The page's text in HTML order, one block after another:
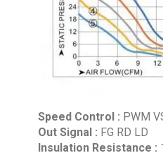
Speed Control : PWM
Out Signal : FG RD LD
Insulation Resistance :